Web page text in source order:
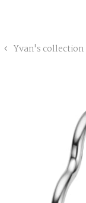
Yvan's collection